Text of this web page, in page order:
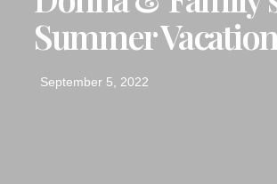
Summer Vacation
September 5, 2022